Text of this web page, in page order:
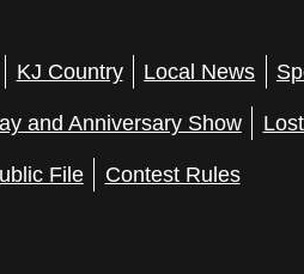
KJ Country Local News
and Anniversary Show
File Contest Rules